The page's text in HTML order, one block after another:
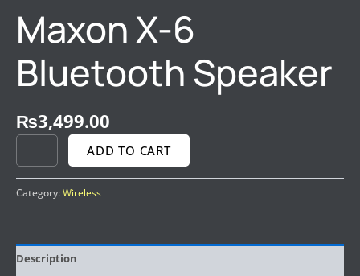
Maxon X-6
Bluetooth Speaker
₨3,499.00
ADD TO CART
Category:Wireless
Description